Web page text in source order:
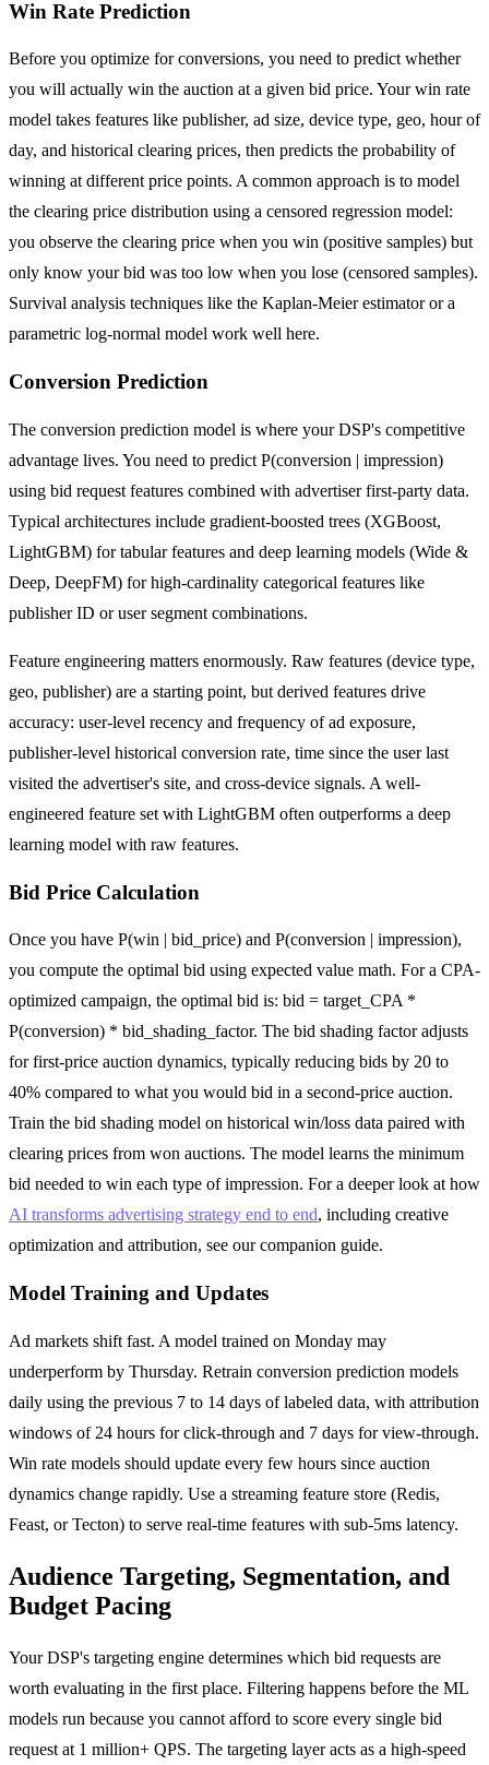
Win Rate Prediction
Before you optimize for conversions, you need to predict whether
you will actually win the auction at a given bid price. Your win rate
model takes features like publisher, ad size, device type, geo, hour of
day, and historical clearing prices, then predicts the probability of
winning at different price points. A common approach is to model
the clearing price distribution using a censored regression model:
you observe the clearing price when you win (positive samples) but
only know your bid was too low when you lose (censored samples).
Survival analysis techniques like the Kaplan-Meier estimator or a
parametric log-normal model work well here.
Conversion Prediction
The conversion prediction model is where your DSP's competitive
advantage lives. You need to predict P(conversion | impression)
using bid request features combined with advertiser first-party data.
Typical architectures include gradient-boosted trees (XGBoost,
LightGBM) for tabular features and deep learning models (Wide &
Deep, DeepFM) for high-cardinality categorical features like
publisher ID or user segment combinations.
Feature engineering matters enormously. Raw features (device type,
geo, publisher) are a starting point, but derived features drive
accuracy: user-level recency and frequency of ad exposure,
publisher-level historical conversion rate, time since the user last
visited the advertiser's site, and cross-device signals. A well-
engineered feature set with LightGBM often outperforms a deep
learning model with raw features.
Bid Price Calculation
Once you have P(win | bid_price) and P(conversion | impression),
you compute the optimal bid using expected value math. For a CPA-
optimized campaign, the optimal bid is: bid = target_CPA *
P(conversion) * bid_shading_factor. The bid shading factor adjusts
for first-price auction dynamics, typically reducing bids by 20 to
40% compared to what you would bid in a second-price auction.
Train the bid shading model on historical win/loss data paired with
clearing prices from won auctions. The model learns the minimum
bid needed to win each type of impression. For a deeper look at how
AI transforms advertising strategy end to end, including creative
optimization and attribution, see our companion guide.
Model Training and Updates
Ad markets shift fast. A model trained on Monday may
underperform by Thursday. Retrain conversion prediction models
daily using the previous 7 to 14 days of labeled data, with attribution
windows of 24 hours for click-through and 7 days for view-through.
Win rate models should update every few hours since auction
dynamics change rapidly. Use a streaming feature store (Redis,
Feast, or Tecton) to serve real-time features with sub-5ms latency.
Audience Targeting, Segmentation, and
Budget Pacing
Your DSP's targeting engine determines which bid requests are
worth evaluating in the first place. Filtering happens before the ML
models run because you cannot afford to score every single bid
request at 1 million+ QPS. The targeting layer acts as a high-speed